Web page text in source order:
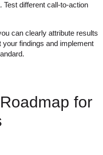
different call-to-action
can clearly attribute results
findings and implement
for